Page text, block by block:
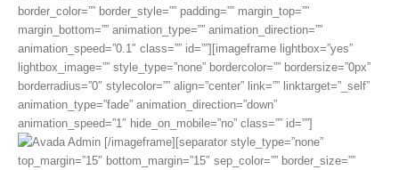
border_color=”” border_style=”” padding=”” margin_top=””
margin_bottom=”” animation_type=”” animation_direction=””
animation_speed=”0.1″ class=”” id=””][imageframe lightbox=”yes”
lightbox_image=”” style_type=”none” bordercolor=”” bordersize=”0px”
borderradius=”0″ stylecolor=”” align=”center” link=”” linktarget=”_self”
animation_type=”fade” animation_direction=”down”
animation_speed=”1″ hide_on_mobile=”no” class=”” id=””]
[/imageframe][separator style_type=”none”
top_margin=”15″ bottom_margin=”15″ sep_color=”” border_size=””